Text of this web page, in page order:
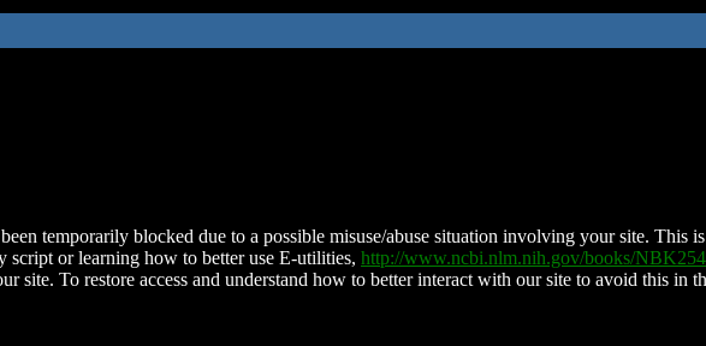
temporarily blocked due to a possible misuse/abuse situation involving your site. This
script or learning how to better use E-utilities, http://www.ncbi.nlm.nih.gov/books/
site. To restore access and understand how to better interact with our site to avoid this in